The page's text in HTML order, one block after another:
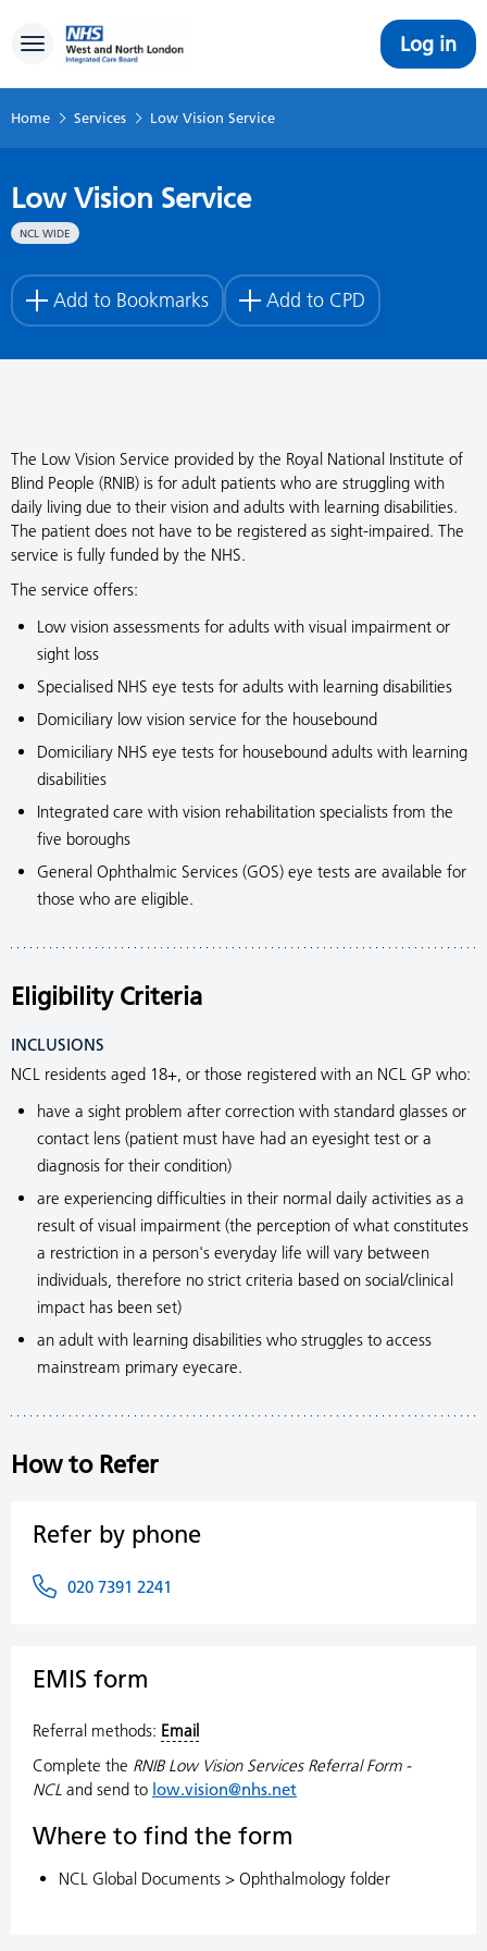
Toggle navigation Log in
Home Services Low Vision Service
Low Vision Service
NCL WIDE
Add to Bookmarks Add to CPD
The Low Vision Service provided by the Royal National Institute of
Blind People (RNIB) is for adult patients who are struggling with
daily living due to their vision and adults with learning disabilities.
The patient does not have to be registered as sight-impaired. The
service is fully funded by the NHS.
The service offers:
Low vision assessments for adults with visual impairment or
sight loss
Specialised NHS eye tests for adults with learning disabilities
Domiciliary low vision service for the housebound
Domiciliary NHS eye tests for housebound adults with learning
disabilities
Integrated care with vision rehabilitation specialists from the
five boroughs
General Ophthalmic Services (GOS) eye tests are available for
those who are eligible.
Eligibility Criteria
INCLUSIONS
NCL residents aged 18+, or those registered with an NCL GP who:
have a sight problem after correction with standard glasses or
contact lens (patient must have had an eyesight test or a
diagnosis for their condition)
are experiencing difficulties in their normal daily activities as a
result of visual impairment (the perception of what constitutes
a restriction in a person's everyday life will vary between
individuals, therefore no strict criteria based on social/clinical
impact has been set)
an adult with learning disabilities who struggles to access
mainstream primary eyecare.
How to Refer
Refer by phone
020 7391 2241
EMIS form
Referral methods: Email
Complete the RNIB Low Vision Services Referral Form -
NCL and send to low.vision@nhs.net
Where to find the form
NCL Global Documents > Ophthalmology folder